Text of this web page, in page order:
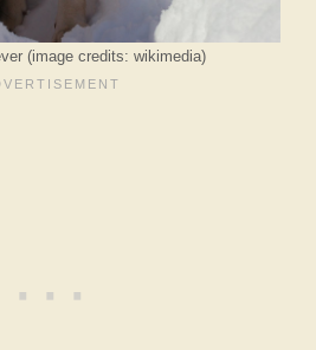
(image credits: wikimedia)